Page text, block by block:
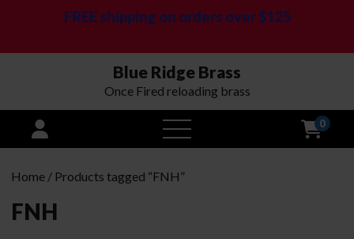
FREE shipping on orders over $125
Blue Ridge Brass
Once Fired reloading brass
open
menu
0
Home / Products tagged “FNH”
FNH